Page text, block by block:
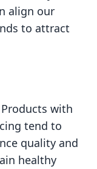
align our
to attract
with
tend to
quality and
healthy